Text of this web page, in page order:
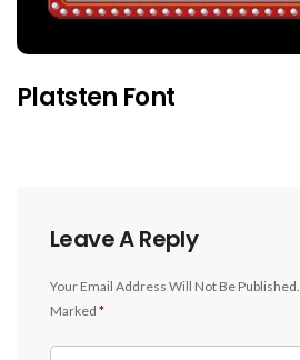
Platsten Font
Leave A Reply
Your Email Address Will Not Be Published.
Marked *